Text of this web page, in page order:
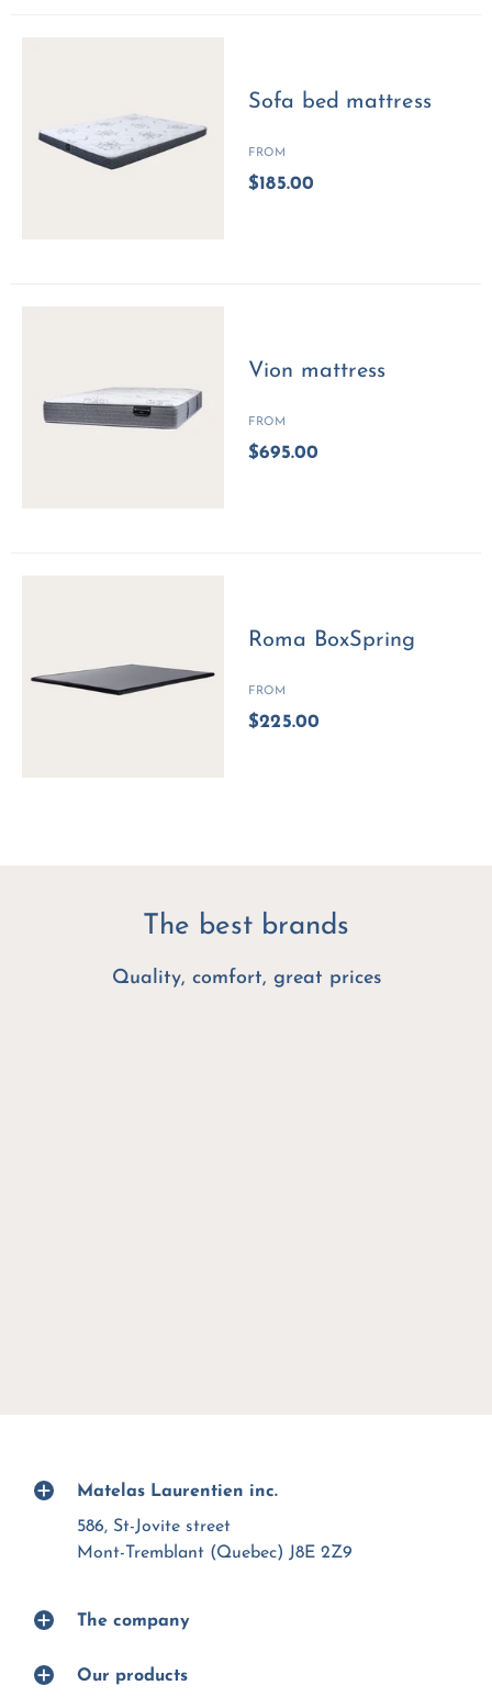
Sofa bed mattress
FROM
$185.00
Vion mattress
FROM
$695.00
Roma BoxSpring
FROM
$225.00
The best brands
Quality, comfort, great prices
Matelas Laurentien inc.
586, St-Jovite street
Mont-Tremblant (Quebec) J8E 2Z9
The company
Our products